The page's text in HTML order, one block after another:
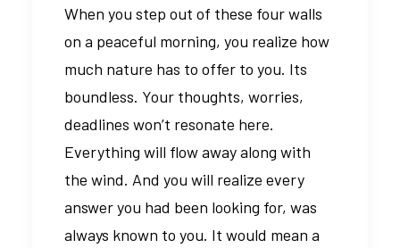
When you step out of these four walls
on a peaceful morning, you realize how
much nature has to offer to you. Its
boundless. Your thoughts, worries,
deadlines won’t resonate here.
Everything will flow away along with
the wind. And you will realize every
answer you had been looking for, was
always known to you. It would mean a